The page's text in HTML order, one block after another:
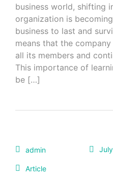
business world, shifting
organization is
business to last and
means that the
all its members and
This importance of
be […]
admin
Article